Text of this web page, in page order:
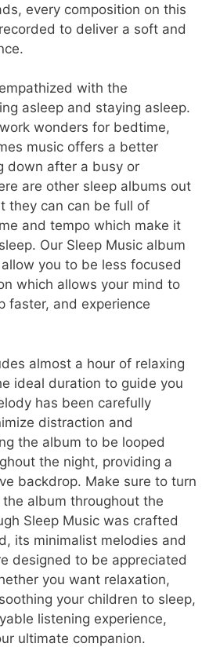
every composition on this
to deliver a soft and
with the
asleep and staying asleep.
wonders for bedtime,
music offers a better
down after a busy or
are other sleep albums out
they can can be full of
and tempo which make it
Our Sleep Music album
you to be less focused
which allows your mind to
faster, and experience
almost a hour of relaxing
ideal duration to guide you
has been carefully
distraction and
the album to be looped
the night, providing a
backdrop. Make sure to turn
album throughout the
Sleep Music was crafted
its minimalist melodies and
designed to be appreciated
you want relaxation,
your children to sleep,
listening experience,
ultimate companion.